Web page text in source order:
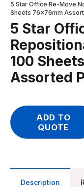
5 Star Office Re-Move
Sheets 76x76mm
5 Star
100
Assorted
ADD TO
QUOTE
Description